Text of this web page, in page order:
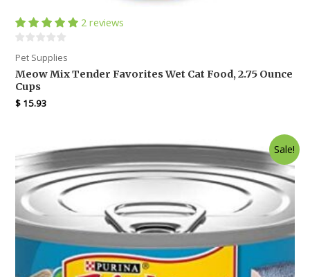
2 reviews
Pet Supplies
Meow Mix Tender Favorites Wet Cat Food, 2.75 Ounce
Cups
$ 15.93
Sale!